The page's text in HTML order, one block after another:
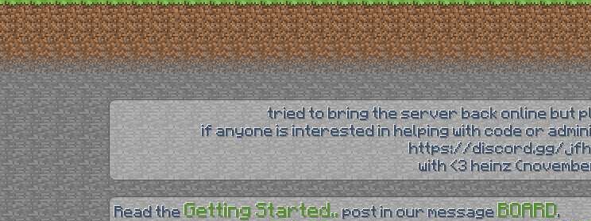
tried to bring the server back online but
if anyone is interested in helping with code or
https://discord.gg/
with <3 heinz
Read theGetting Started..post in our message BOARD.